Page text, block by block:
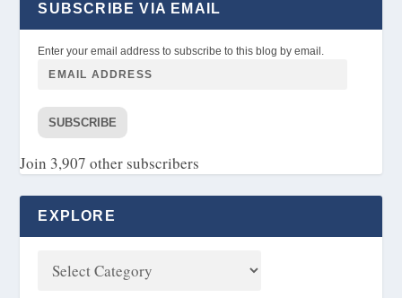
SUBSCRIBE VIA EMAIL
Enter your email address to subscribe to this blog by email.
SUBSCRIBE
Join 3,907 other subscribers
EXPLORE